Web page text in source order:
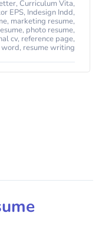
, Curriculum Vita,
EPS, Indesign Indd,
, marketing resume,
, photo resume,
cv, reference page,
word, resume writing